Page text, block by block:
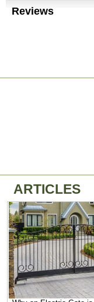
Reviews
ARTICLES